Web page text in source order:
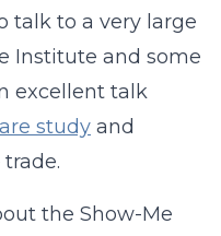
talk to a very large
Institute and some
excellent talk
study and
trade.
the Show-Me